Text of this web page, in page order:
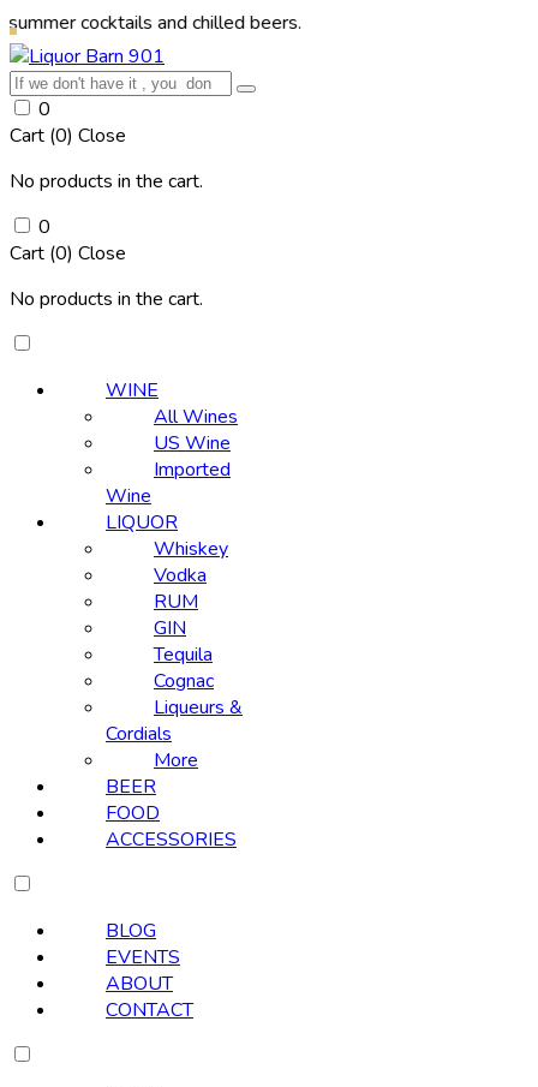
and chilled beers.
0
Cart (0) Close
No products in the cart.
0
Cart (0) Close
No products in the cart.
WINE
All Wines
US Wine
Imported
Wine
LIQUOR
Whiskey
Vodka
RUM
GIN
Tequila
Cognac
Liqueurs &
Cordials
More
BEER
FOOD
ACCESSORIES
BLOG
EVENTS
ABOUT
CONTACT